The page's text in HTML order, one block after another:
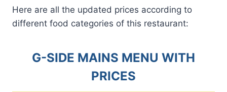
Here are all the updated prices according to
different food categories of this restaurant:
G-SIDE MAINS MENU WITH
PRICES